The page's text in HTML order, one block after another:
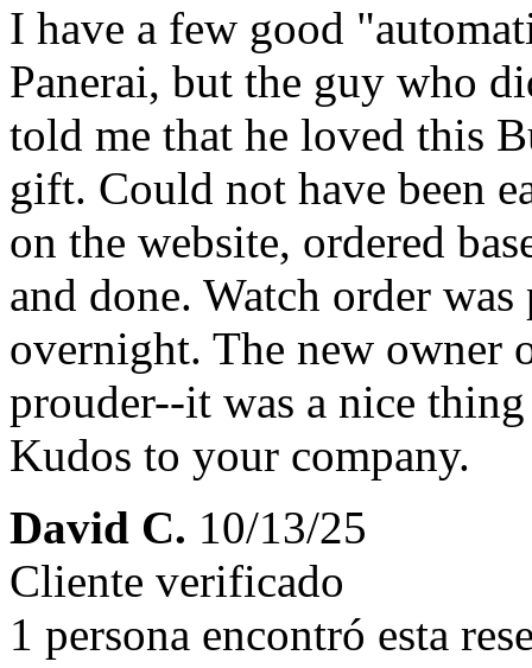
I have a few good
Panerai, but the guy who
told me that he loved this
gift. Could not have been
on the website, ordered
and done. Watch order
overnight. The new owner
prouder--it was a nice
Kudos to your company.
David C. 10/13/25
Cliente verificado
1 persona encontró esta